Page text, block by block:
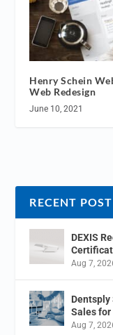
Henry Schein
Web Redesign
June 10, 2021
RECENT
DEXIS
Aug 7,
Sales for
Aug 7,